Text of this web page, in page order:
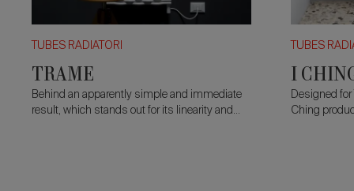
TUBES RADIATORI
TRAME
Behind an apparently simple and immediate
result, which stands out for its linearity and
TUBES
I
Designed
Ching